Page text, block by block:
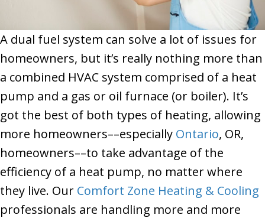
A dual fuel system can solve a lot of issues for
homeowners, but it’s really nothing more than
a combined HVAC system comprised of a heat
pump and a gas or oil furnace (or boiler). It’s
got the best of both types of heating, allowing
more homeowners––especially Ontario, OR,
homeowners––to take advantage of the
efficiency of a heat pump, no matter where
they live. Our Comfort Zone Heating & Cooling
professionals are handling more and more